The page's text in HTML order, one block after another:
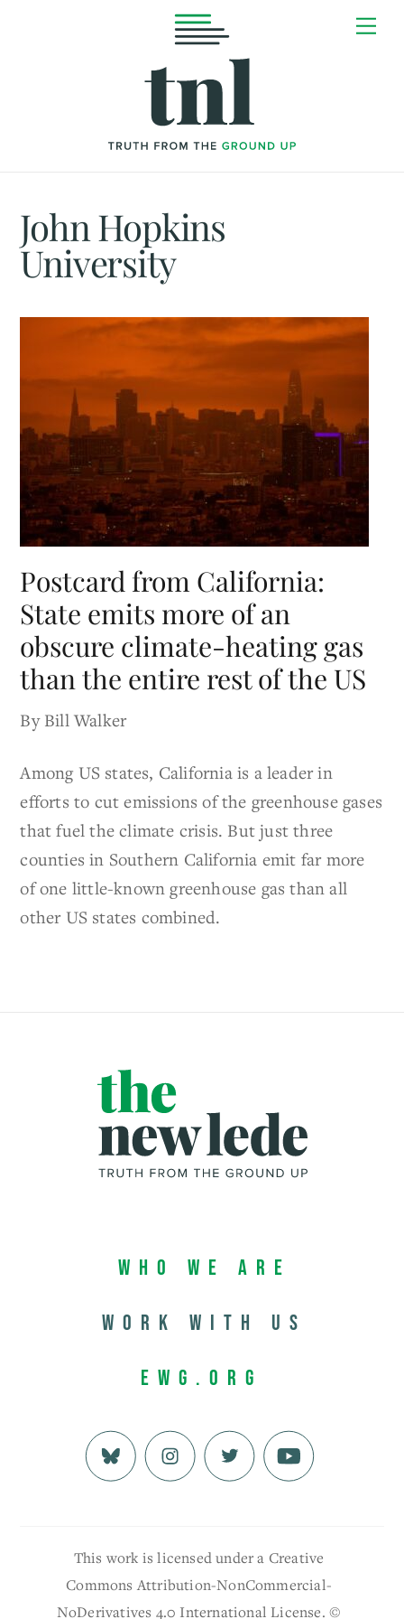
John Hopkins
University
Postcard from California:
State emits more of an
obscure climate-heating gas
than the entire rest of the US
By Bill Walker
Among US states, California is a leader in
efforts to cut emissions of the greenhouse gases
that fuel the climate crisis. But just three
counties in Southern California emit far more
of one little-known greenhouse gas than all
other US states combined.
Who We Are
Work with us
EWG.org
This work is licensed under a Creative
Commons Attribution-NonCommercial-
NoDerivatives 4.0 International License. ©